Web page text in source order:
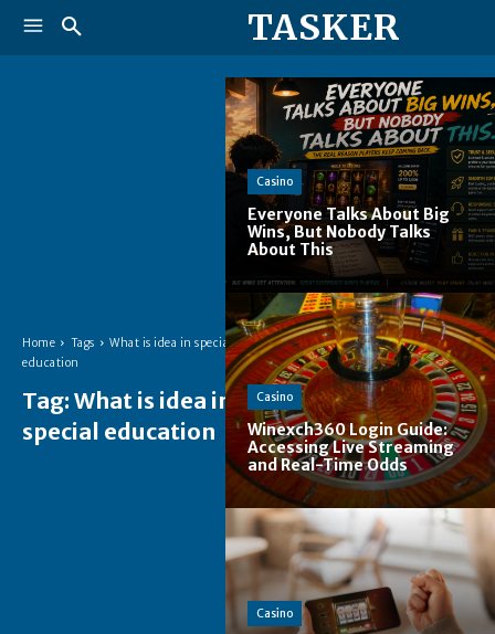
TASKER
Home Tags
What is idea in special
education
Tag: What is idea in
special education
Casino
Everyone Talks About Big
Wins, But Nobody Talks
About This
Casino
Winexch360 Login Guide:
Accessing Live Streaming
and Real-Time Odds
Casino